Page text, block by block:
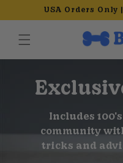
Skip to
content
USA Orders Only
Includes
community
tricks and